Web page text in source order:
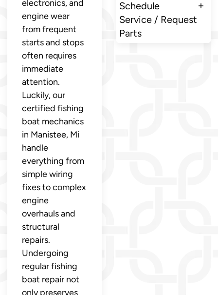
electronics, and
engine wear
from frequent
starts and stops
often requires
immediate
attention.
Luckily, our
certified fishing
boat mechanics
in Manistee, Mi
handle
everything from
simple wiring
fixes to complex
engine
overhauls and
structural
repairs.
Undergoing
regular fishing
boat repair not
only preserves
Schedule
Service / Request
Parts